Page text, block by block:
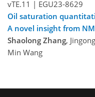
vTE.11 | EGU23-8629
Oil saturation
A novel insight from
Shaolong Zhang,
Min Wang